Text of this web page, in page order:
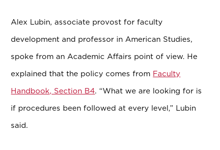
Alex Lubin, associate provost for faculty
development and professor in American Studies,
spoke from an Academic Affairs point of view. He
explained that the policy comes from Faculty
Handbook, Section B4. “What we are looking for is
if procedures been followed at every level,” Lubin
said.